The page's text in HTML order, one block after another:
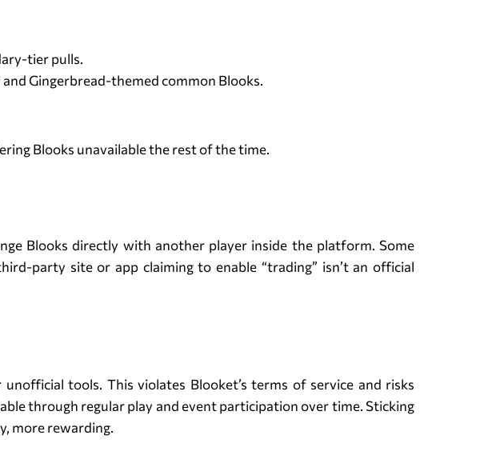
tier pulls.
Gingerbread-themed common Blooks.
Blooks unavailable the rest of the time.
Blooks directly with another player inside the platform. Some
party site or app claiming to enable “trading” isn’t an official
tools. This violates Blooket’s terms of service and risks
through regular play and event participation over time. Sticking
more rewarding.